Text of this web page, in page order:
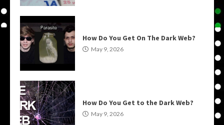
How Do You Get On The Dark Web?
May 9, 2026
How Do You Get to the Dark Web?
May 9, 2026